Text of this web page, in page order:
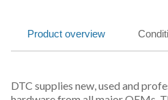
Product overview
DTC supplies new, used and